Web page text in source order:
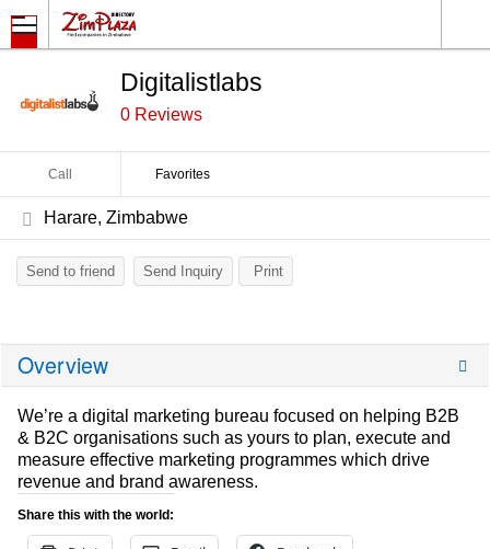
Digitalistlabs
0 Reviews
Call Favorites
Harare, Zimbabwe
Send to friend Send Inquiry Print
Overview
We’re a digital marketing bureau focused on helping B2B
& B2C organisations such as yours to plan, execute and
measure effective marketing programmes which drive
revenue and brand awareness.
Share this with the world: